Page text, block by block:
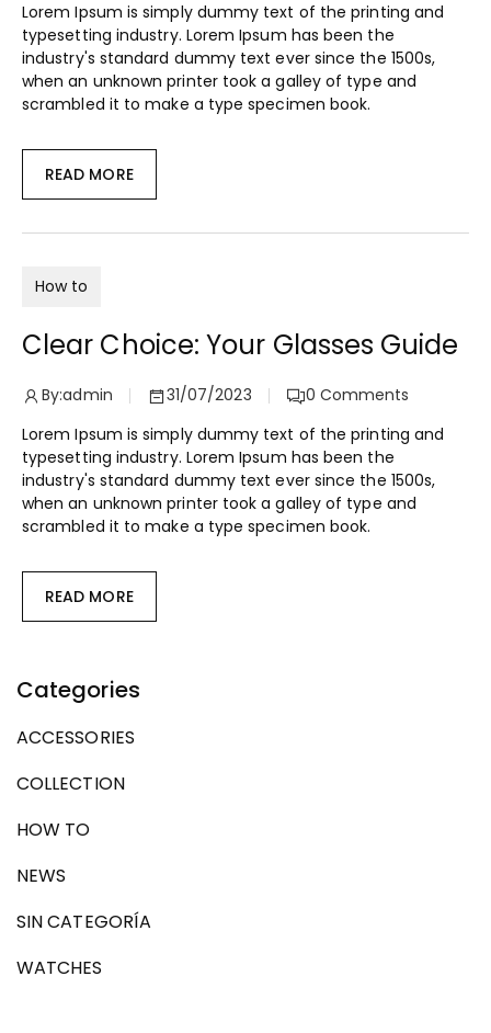
Lorem Ipsum is simply dummy text of the printing and
typesetting industry. Lorem Ipsum has been the
industry's standard dummy text ever since the 1500s,
when an unknown printer took a galley of type and
scrambled it to make a type specimen book.
READ MORE
How to
Clear Choice: Your Glasses Guide
By:admin 31/07/2023 0 Comments
Lorem Ipsum is simply dummy text of the printing and
typesetting industry. Lorem Ipsum has been the
industry's standard dummy text ever since the 1500s,
when an unknown printer took a galley of type and
scrambled it to make a type specimen book.
READ MORE
Categories
ACCESSORIES
COLLECTION
HOW TO
NEWS
SIN CATEGORÍA
WATCHES